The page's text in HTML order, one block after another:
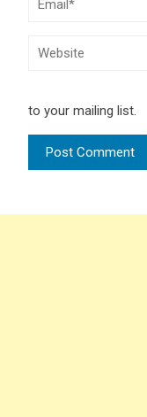
to your mailing list.